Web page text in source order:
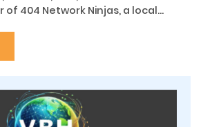
404 Network Ninjas, a local...